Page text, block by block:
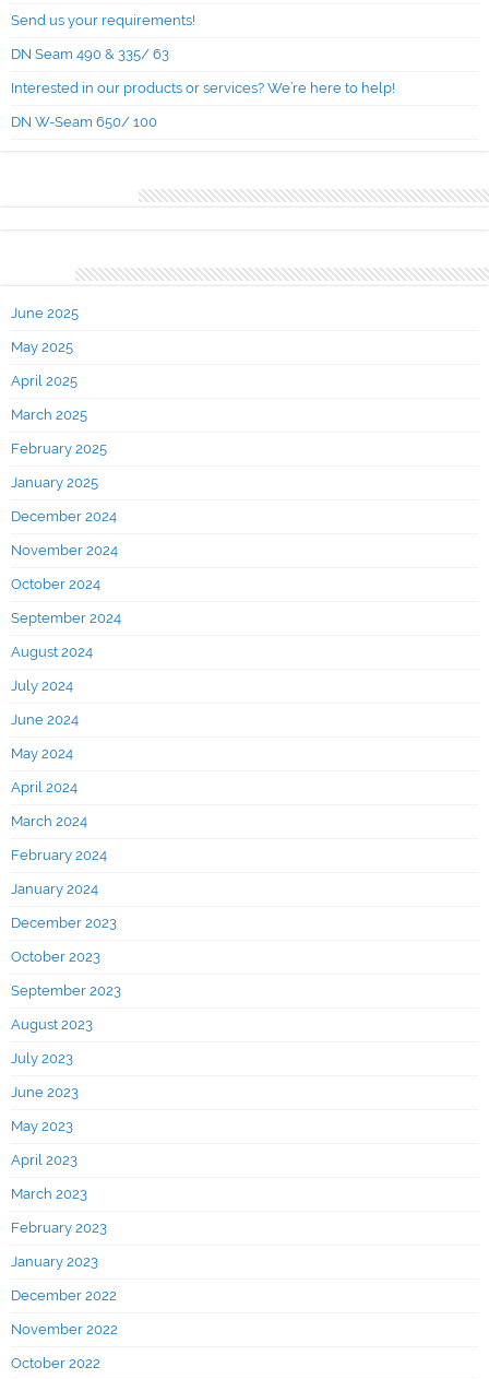
Send us your requirements!
DN Seam 490 & 335/ 63
Interested in our products or services? We’re here to help!
DN W-Seam 650/ 100
June 2025
May 2025
April 2025
March 2025
February 2025
January 2025
December 2024
November 2024
October 2024
September 2024
August 2024
July 2024
June 2024
May 2024
April 2024
March 2024
February 2024
January 2024
December 2023
October 2023
September 2023
August 2023
July 2023
June 2023
May 2023
April 2023
March 2023
February 2023
January 2023
December 2022
November 2022
October 2022